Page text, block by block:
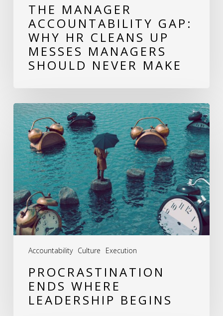
Should
Never
Make
THE MANAGER
ACCOUNTABILITY GAP:
WHY HR CLEANS UP
MESSES MANAGERS
SHOULD NEVER MAKE
Accountability Culture Execution
Procrastination
Ends
Where
Leadership
Begins
PROCRASTINATION
ENDS WHERE
LEADERSHIP BEGINS